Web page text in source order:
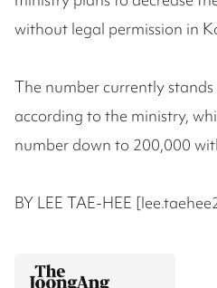
without legal permission in
The number currently
according to the ministry,
number down to 200,000
BY LEE TAE-HEE